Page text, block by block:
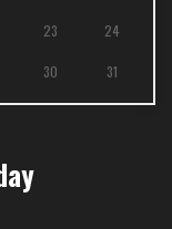
23 24
30 31